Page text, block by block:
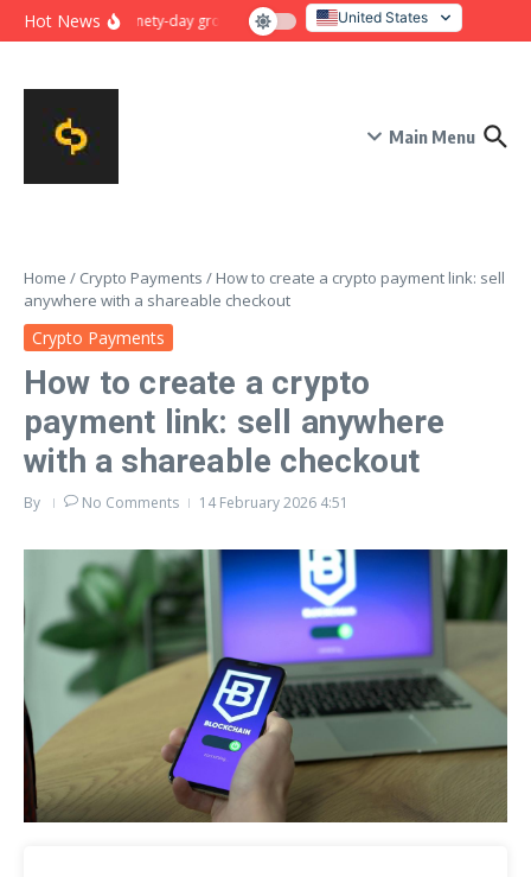
Skip to content
Hot News Ninety-day growth sprint for payment conversion: plan,
United States
Italy
Main Menu
Home / Crypto Payments / How to create a crypto payment link: sell
anywhere with a shareable checkout
Crypto Payments
How to create a crypto
payment link: sell anywhere
with a shareable checkout
By No Comments 14 February 2026 4:51